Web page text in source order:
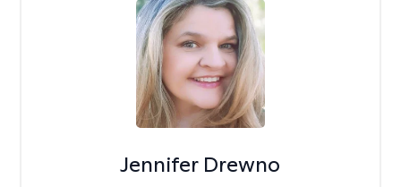
Jennifer Drewno